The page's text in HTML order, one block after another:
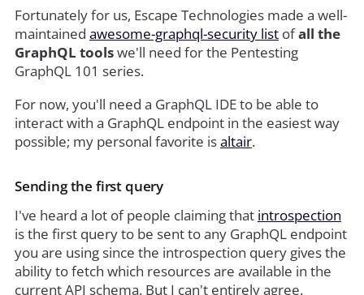
Fortunately for us, Escape Technologies made a well-
maintained awesome-graphql-security listofall the
GraphQL toolswe'll need for the Pentesting
GraphQL 101 series.
For now, you'll need a GraphQL IDE to be able to
interact with a GraphQL endpoint in the easiest way
possible; my personal favorite isaltair.
Sending the first query
I've heard a lot of people claiming that introspection
is the first query to be sent to any GraphQL endpoint
you are using since the introspection query gives the
ability to fetch which resources are available in the
current API schema. But I can't entirely agree.